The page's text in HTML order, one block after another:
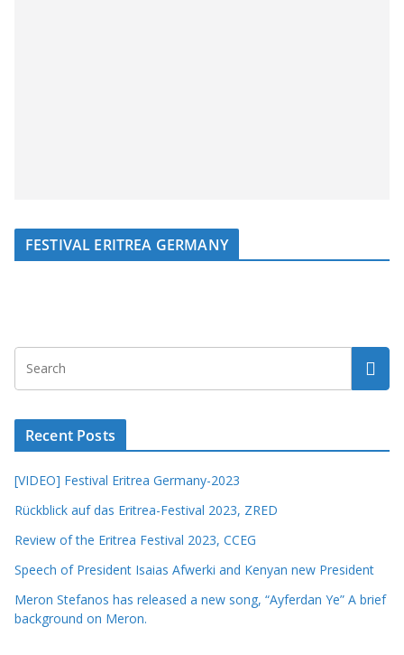
FESTIVAL ERITREA GERMANY
Recent Posts
[VIDEO] Festival Eritrea Germany-2023
Rückblick auf das Eritrea-Festival 2023, ZRED
Review of the Eritrea Festival 2023, CCEG
Speech of President Isaias Afwerki and Kenyan new President
Meron Stefanos has released a new song, “Ayferdan Ye” A brief
background on Meron.